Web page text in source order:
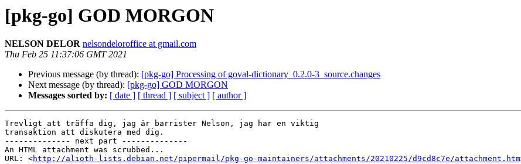
[pkg-go] GOD MORGON
NELSON DELOR nelsondeloroffice at gmail.com
Thu Feb 25 11:37:06 GMT 2021
Previous message (by thread): [pkg-go] Processing of goval-dictionary_0.2.0-3_source.changes
Next message (by thread): [pkg-go] GOD MORGON
Messages sorted by: [ date ] [ thread ] [ subject ] [ author ]
Trevligt att träffa dig, jag är barrister Nelson, jag har en viktig
transaktion att diskutera med dig.
-------------- next part --------------
An HTML attachment was scrubbed...
URL: <http://alioth-lists.debian.net/pipermail/pkg-go-maintainers/attachments/20210225/d9cd8c7e/attachment.htm